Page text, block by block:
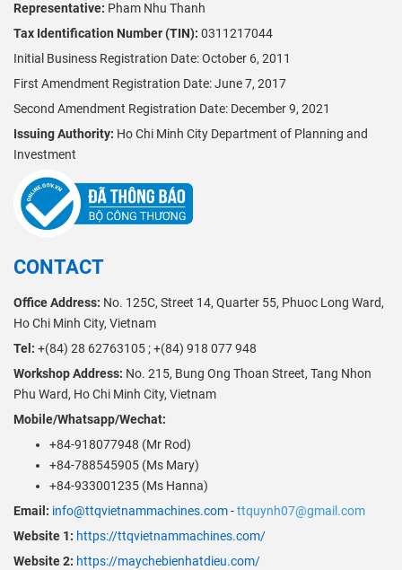
Representative: Pham Nhu Thanh
Tax Identification Number (TIN): 0311217044
Initial Business Registration Date: October 6, 2011
First Amendment Registration Date: June 7, 2017
Second Amendment Registration Date: December 9, 2021
Issuing Authority: Ho Chi Minh City Department of Planning and
Investment
CONTACT
Office Address: No. 125C, Street 14, Quarter 55, Phuoc Long Ward,
Ho Chi Minh City, Vietnam
Tel: +(84) 28 62763105 ; +(84) 918 077 948
Workshop Address: No. 215, Bung Ong Thoan Street, Tang Nhon
Phu Ward, Ho Chi Minh City, Vietnam
Mobile/Whatsapp/Wechat:
+84-918077948 (Mr Rod)
+84-788545905 (Ms Mary)
+84-933001235 (Ms Hanna)
Email: info@ttqvietnammachines.com-ttquynh07@gmail.com
Website 1: https://ttqvietnammachines.com/
Website 2: https://maychebienhatdieu.com/